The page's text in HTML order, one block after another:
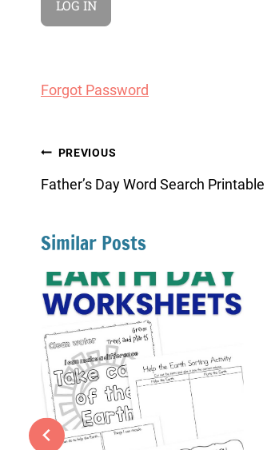
Forgot Password
Post
navigation
PREVIOUS
Father’s Day Word Search Printable
Similar Posts